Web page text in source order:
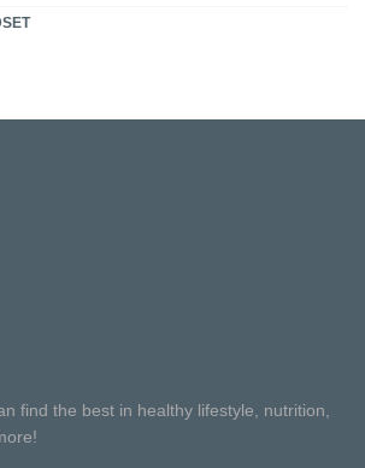
find the best in healthy lifestyle, nutrition,